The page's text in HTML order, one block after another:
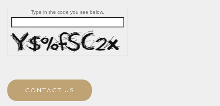
Type in the code you see below.
CONTACT US